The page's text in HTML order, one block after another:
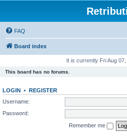
FAQ
Board index
It is currently Fri Aug
This board has no forums.
LOGIN • REGISTER
Username:
Password:
Remember me